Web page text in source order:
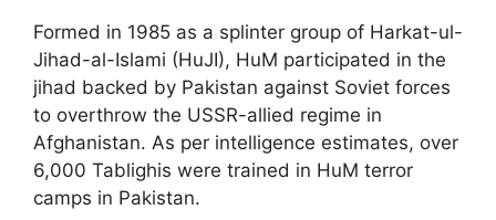
Formed in 1985 as a splinter group of Harkat-ul-
Jihad-al-Islami (HuJI), HuM participated in the
jihad backed by Pakistan against Soviet forces
to overthrow the USSR-allied regime in
Afghanistan. As per intelligence estimates, over
6,000 Tablighis were trained in HuM terror
camps in Pakistan.